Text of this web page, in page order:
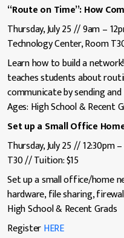
“Route on Time”: How
Thursday, July 25 // 9am –
Technology Center, Room
Learn how to build a
teaches students about
communicate by sending
Ages: High School & Recent
Set up a Small Office
Thursday, July 25 // 12:30pm
T30 // Tuition: $15
Set up a small office/home
hardware, file sharing,
High School & Recent Grads
RegisterHERE